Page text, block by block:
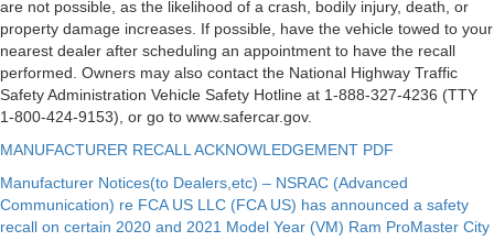
are not possible, as the likelihood of a crash, bodily injury, death, or
property damage increases. If possible, have the vehicle towed to your
nearest dealer after scheduling an appointment to have the recall
performed. Owners may also contact the National Highway Traffic
Safety Administration Vehicle Safety Hotline at 1-888-327-4236 (TTY
1-800-424-9153), or go to www.safercar.gov.
MANUFACTURER RECALL ACKNOWLEDGEMENT PDF
Manufacturer Notices(to Dealers,etc) – NSRAC (Advanced
Communication) re FCA US LLC (FCA US) has announced a safety
recall on certain 2020 and 2021 Model Year (VM) Ram ProMaster City